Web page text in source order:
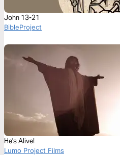
John 13-21
BibleProject
He's Alive!
Lumo Project Films